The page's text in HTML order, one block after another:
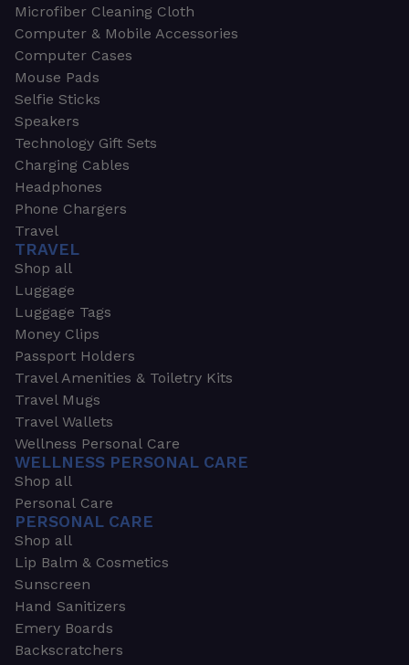
Microfiber Cleaning Cloth
Computer & Mobile Accessories
Computer Cases
Mouse Pads
Selfie Sticks
Speakers
Technology Gift Sets
Charging Cables
Headphones
Phone Chargers
Travel
TRAVEL
Shop all
Luggage
Luggage Tags
Money Clips
Passport Holders
Travel Amenities & Toiletry Kits
Travel Mugs
Travel Wallets
Wellness Personal Care
WELLNESS PERSONAL CARE
Shop all
Personal Care
PERSONAL CARE
Shop all
Lip Balm & Cosmetics
Sunscreen
Hand Sanitizers
Emery Boards
Backscratchers